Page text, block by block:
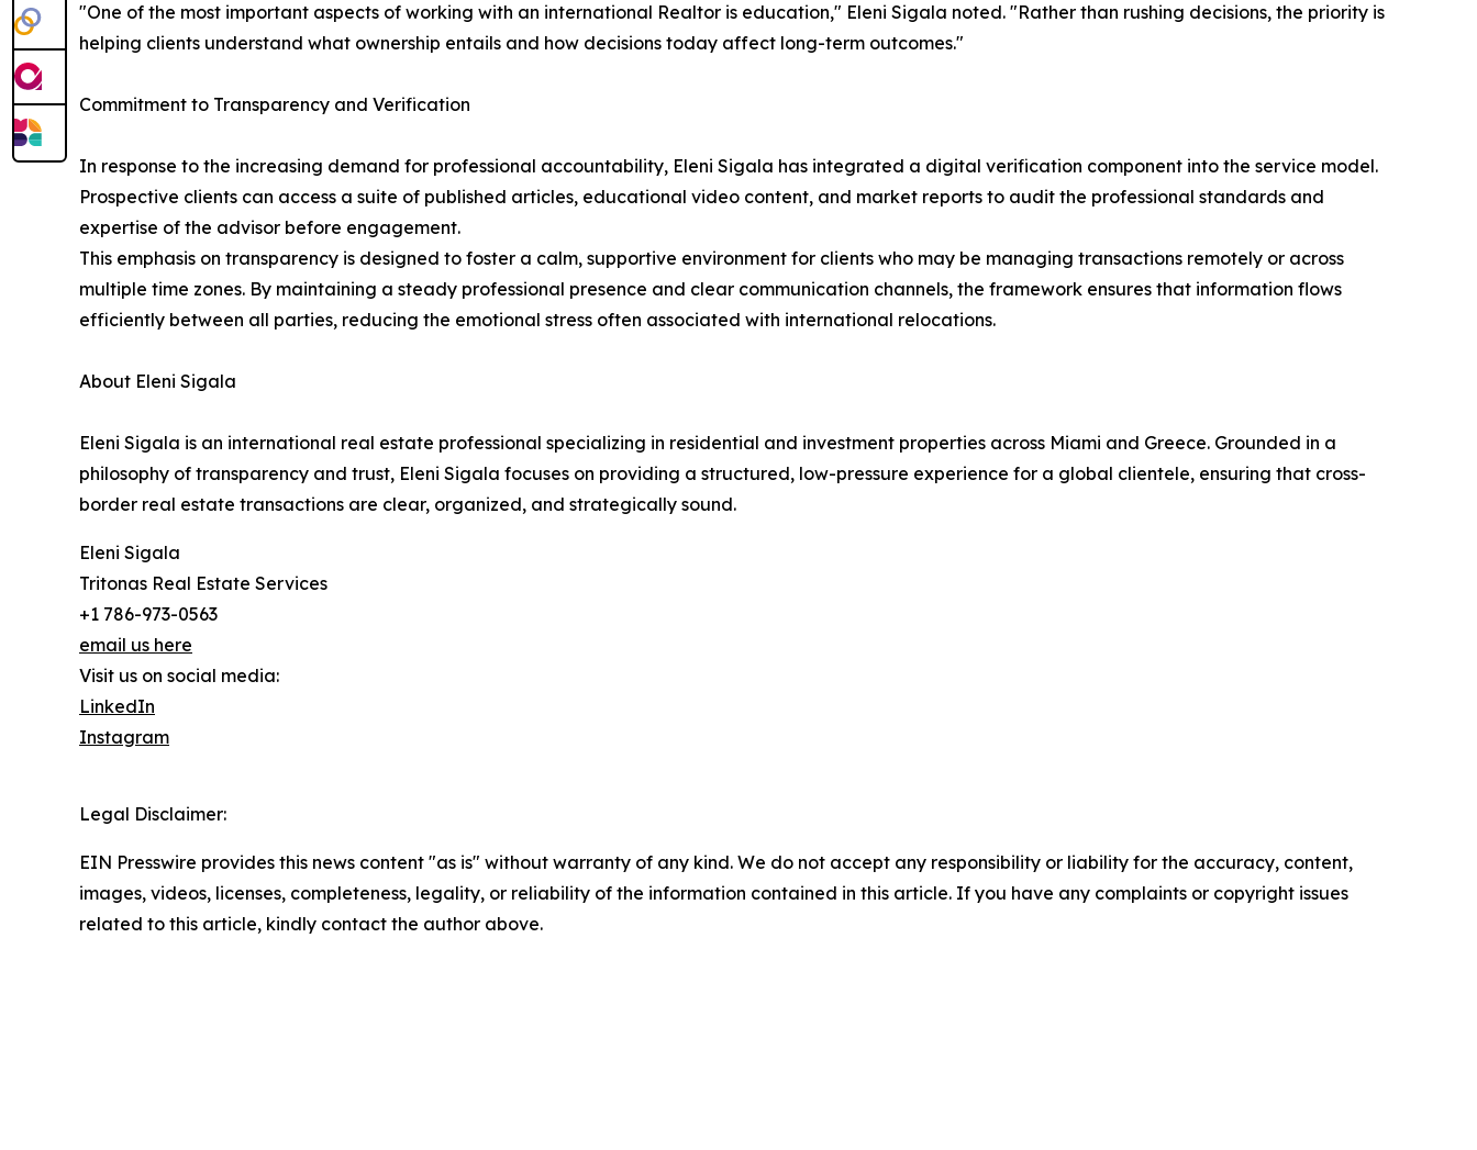
"One of the most important aspects of working with an international Realtor is education," Eleni Sigala noted. "Rather than rushing decisions, the priority is
helping clients understand what ownership entails and how decisions today affect long-term outcomes."
Commitment to Transparency and Verification
In response to the increasing demand for professional accountability, Eleni Sigala has integrated a digital verification component into the service model.
Prospective clients can access a suite of published articles, educational video content, and market reports to audit the professional standards and
expertise of the advisor before engagement.
This emphasis on transparency is designed to foster a calm, supportive environment for clients who may be managing transactions remotely or across
multiple time zones. By maintaining a steady professional presence and clear communication channels, the framework ensures that information flows
efficiently between all parties, reducing the emotional stress often associated with international relocations.
About Eleni Sigala
Eleni Sigala is an international real estate professional specializing in residential and investment properties across Miami and Greece. Grounded in a
philosophy of transparency and trust, Eleni Sigala focuses on providing a structured, low-pressure experience for a global clientele, ensuring that cross-
border real estate transactions are clear, organized, and strategically sound.
Eleni Sigala
Tritonas Real Estate Services
+1 786-973-0563
email us here
Visit us on social media:
LinkedIn
Instagram
Legal Disclaimer:
EIN Presswire provides this news content "as is" without warranty of any kind. We do not accept any responsibility or liability for the accuracy, content,
images, videos, licenses, completeness, legality, or reliability of the information contained in this article. If you have any complaints or copyright issues
related to this article, kindly contact the author above.